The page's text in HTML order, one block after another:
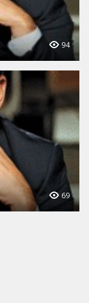
94
69